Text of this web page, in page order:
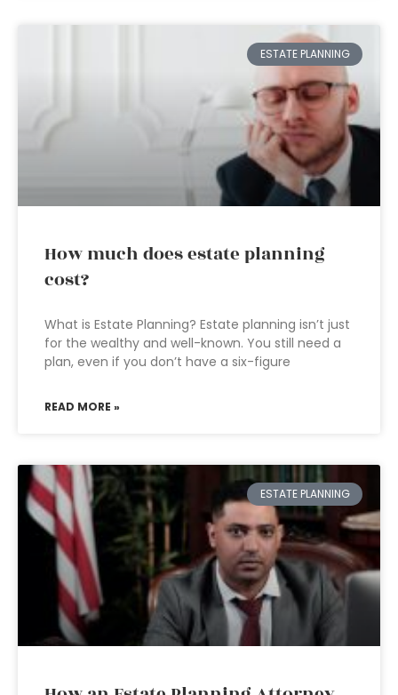
ESTATE PLANNING
How much does estate planning
cost?
What is Estate Planning? Estate planning isn’t just
for the wealthy and well-known. You still need a
plan, even if you don’t have a six-figure
READ MORE »
ESTATE PLANNING